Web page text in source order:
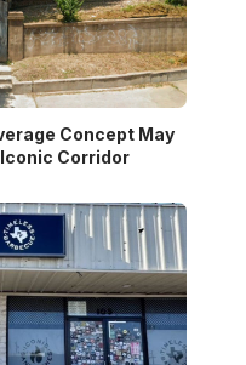
Concept May
Corridor